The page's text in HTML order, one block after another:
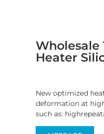
Wholesale
Heater
New optimized
deformation at
such as: